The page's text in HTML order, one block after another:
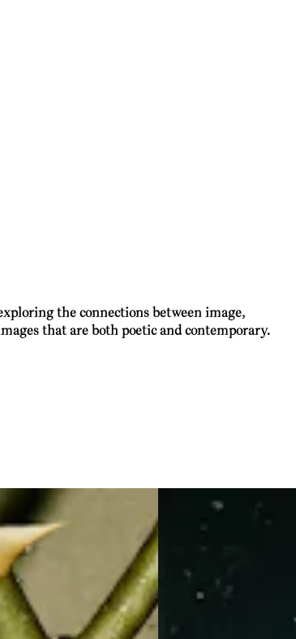
the connections between image,
that are both poetic and contemporary.